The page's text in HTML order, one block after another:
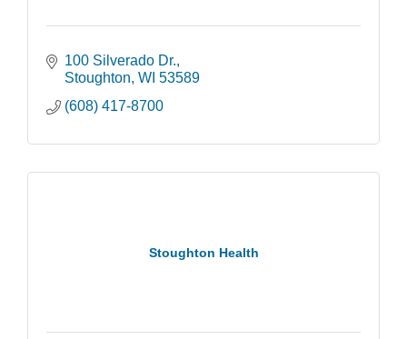
100 Silverado Dr.
Stoughton WI 53589
(608) 417-8700
Stoughton Health